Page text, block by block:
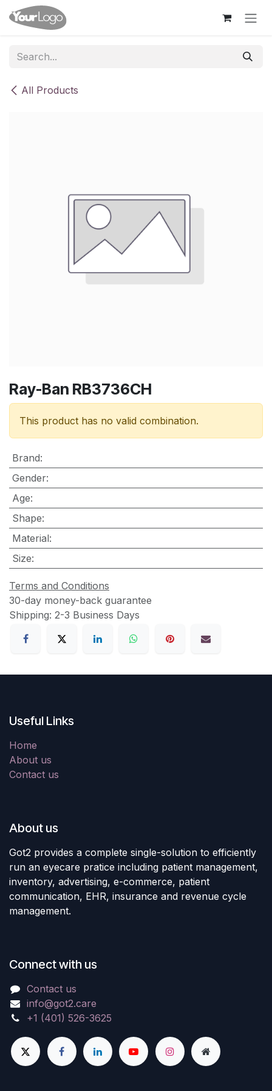
Skip to Content
All Products
Ray-Ban RB3736CH
This product has no valid combination.
Brand:
Gender:
Age:
Shape:
Material:
Size:
Terms and Conditions
30-day money-back guarantee
Shipping: 2-3 Business Days
Useful Links
Home
About us
Contact us
About us
Got2 provides a complete single-solution to efficiently
run an eyecare pratice including patient management,
inventory, advertising, e-commerce, patient
communication, EHR, insurance and revenue cycle
management.
Connect with us
Contact us
info@got2.care
+1 (401) 526-3625